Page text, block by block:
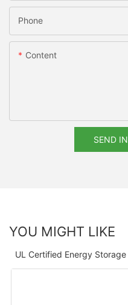
Phone
Content
SEND
YOU MIGHT LIKE
UL Certified Energy